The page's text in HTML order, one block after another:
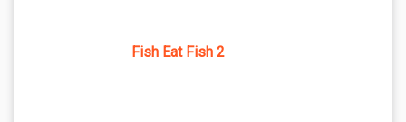
Fish Eat Fish 2